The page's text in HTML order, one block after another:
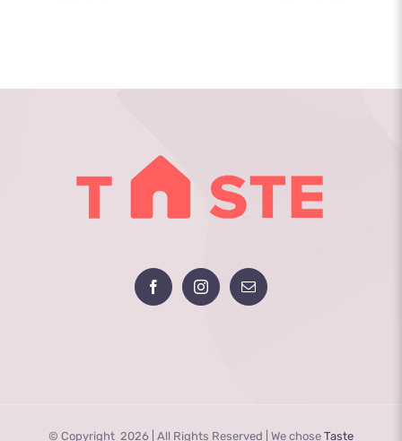
© Copyright 2026 | All Rights Reserved | We chose Taste